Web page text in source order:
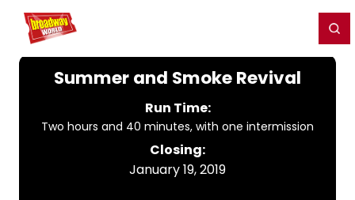
Home For You
Summer and Smoke Revival
Run Time:
Two hours and 40 minutes, with one intermission
Closing:
January 19, 2019